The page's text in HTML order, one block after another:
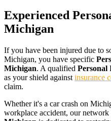
Experienced
Michigan
If you have been injured due to
Michigan, you have specific
Michigan. A qualified
as your shield against insurance
claim.
Whether it's a car crash on
workplace accident, our